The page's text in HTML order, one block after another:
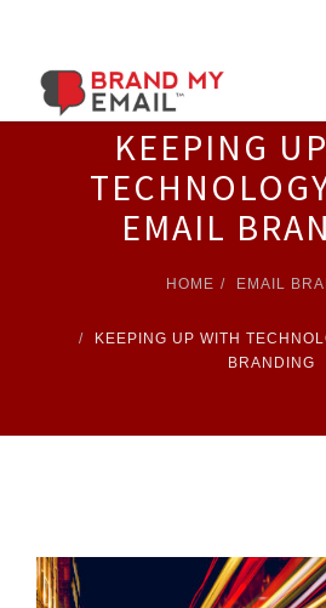
content
KEEPING
EMAIL
HOME EMAIL
KEEPING UP WITH
BRANDING